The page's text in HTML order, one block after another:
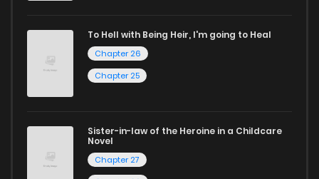
reading sites! Join our community of manga enthusiasts
and experience the joy of reading manga like never before!
To Hell with Being Heir, I'm going to Heal
Chapter 26
Chapter 25
Sister-in-law of the Heroine in a Childcare
Novel
Chapter 27